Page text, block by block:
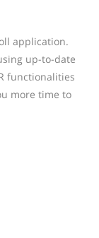
application.
up-to-date
functionalities
more time to